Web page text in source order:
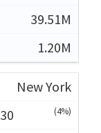
39.51M
1.20M
New York
30
(4%)